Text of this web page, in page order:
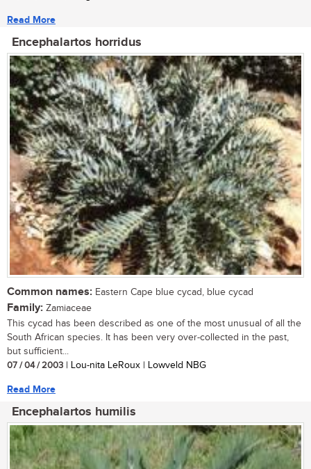
Read More
Encephalartos horridus
Common names: Eastern Cape blue cycad, blue cycad
Family: Zamiaceae
This cycad has been described as one of the most unusual of all the
South African species. It has been very over-collected in the past,
but sufficient...
07 / 04 / 2003 | Lou-nita LeRoux | Lowveld NBG
Read More
Encephalartos humilis